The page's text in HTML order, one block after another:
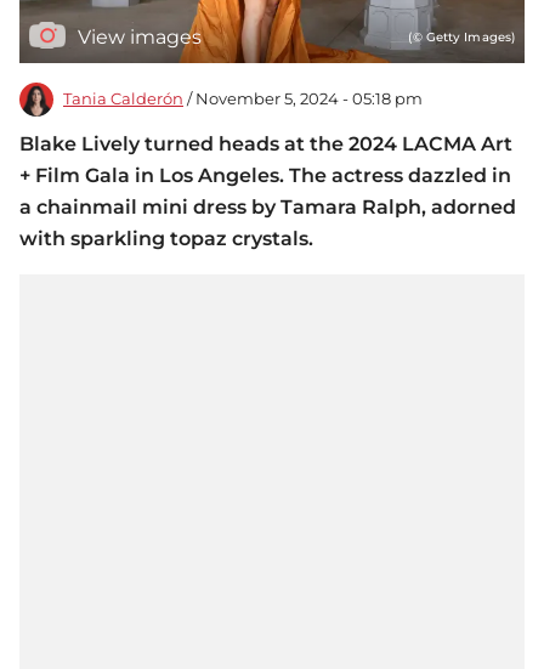
View images (© Getty Images)
Tania Calderón / November 5, 2024 - 05:18 pm
Blake Lively turned heads at the 2024 LACMA Art
+ Film Gala in Los Angeles. The actress dazzled in
a chainmail mini dress by Tamara Ralph, adorned
with sparkling topaz crystals.